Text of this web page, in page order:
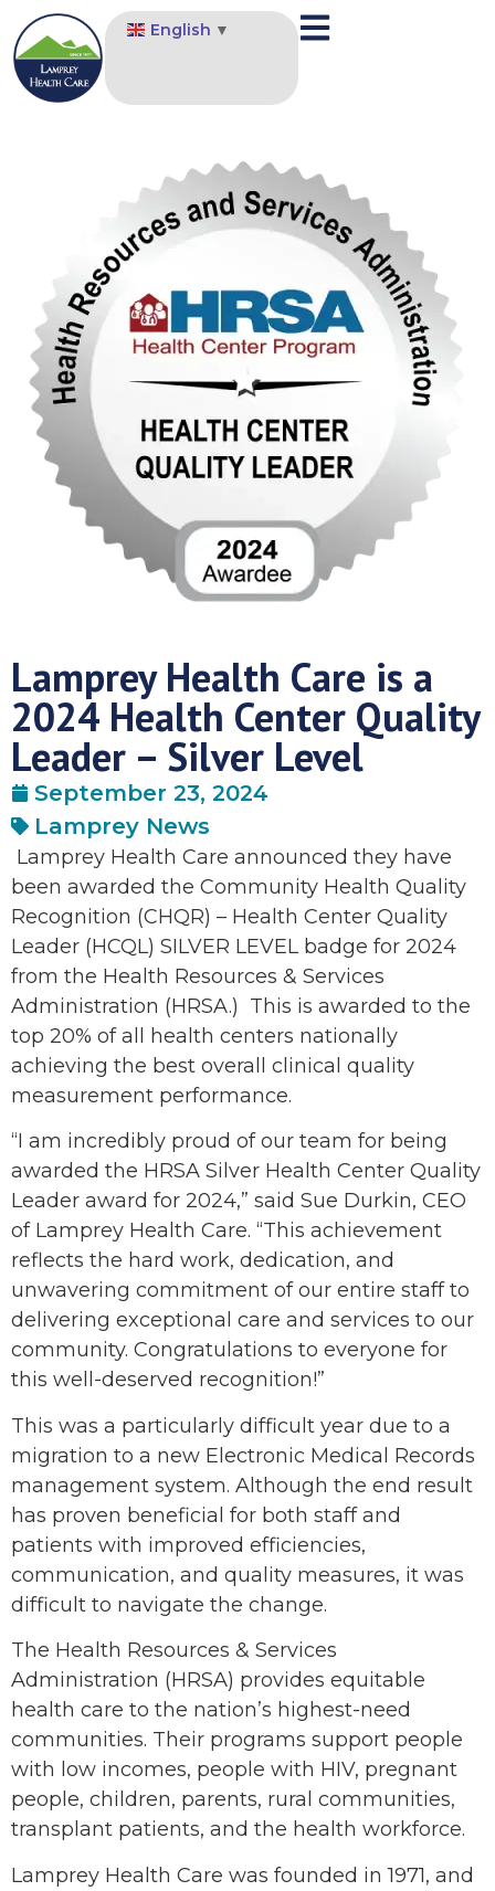
English ▼
Lamprey Health Care is a
2024 Health Center Quality
Leader – Silver Level
September 23, 2024
Lamprey News
Lamprey Health Care announced they have
been awarded the Community Health Quality
Recognition (CHQR) – Health Center Quality
Leader (HCQL) SILVER LEVEL badge for 2024
from the Health Resources & Services
Administration (HRSA.) This is awarded to the
top 20% of all health centers nationally
achieving the best overall clinical quality
measurement performance.
“I am incredibly proud of our team for being
awarded the HRSA Silver Health Center Quality
Leader award for 2024,” said Sue Durkin, CEO
of Lamprey Health Care. “This achievement
reflects the hard work, dedication, and
unwavering commitment of our entire staff to
delivering exceptional care and services to our
community. Congratulations to everyone for
this well-deserved recognition!”
This was a particularly difficult year due to a
migration to a new Electronic Medical Records
management system. Although the end result
has proven beneficial for both staff and
patients with improved efficiencies,
communication, and quality measures, it was
difficult to navigate the change.
The Health Resources & Services
Administration (HRSA) provides equitable
health care to the nation’s highest-need
communities. Their programs support people
with low incomes, people with HIV, pregnant
people, children, parents, rural communities,
transplant patients, and the health workforce.
Lamprey Health Care was founded in 1971, and